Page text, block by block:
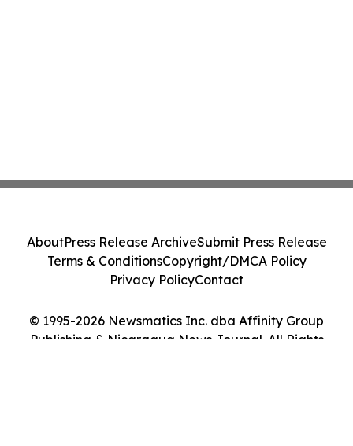
© 1995-2026 Newsmatics Inc. dba Affinity Group
Publishing & Nicaragua News Journal. All Rights
AboutPress Release ArchiveSubmit Press Release
Terms & ConditionsCopyright/DMCA Policy
Privacy PolicyContact